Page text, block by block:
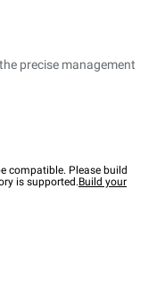
precise management
compatible. Please build
is supported.Build your